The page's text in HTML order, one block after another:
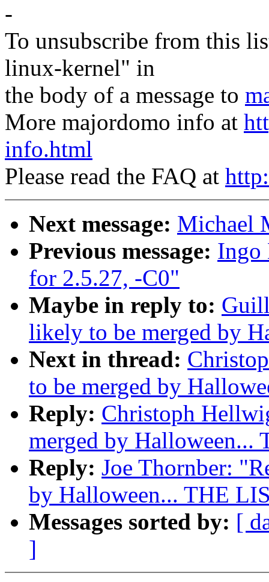
-
To unsubscribe from this
linux-kernel" in
the body of a message to
More majordomo info at
info.html
Please read the FAQ at
Next message: Michael
Previous message: Ingo
for 2.5.27, -C0"
Maybe in reply to:
likely to be merged by
Next in thread:
to be merged by
Reply: Christoph
merged by Halloween...
Reply: Joe Thornber:
by Halloween... THE
Messages sorted by: [
]